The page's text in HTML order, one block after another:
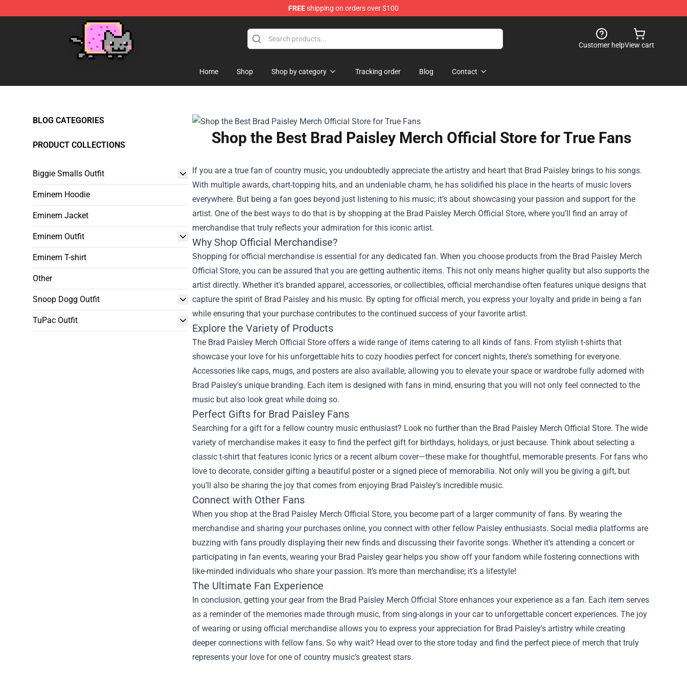
FREEshipping on orders over $100
Customer helpView cart
Home Shop Shop by category Tracking order Blog Contact
BLOG CATEGORIES
PRODUCT COLLECTIONS
Biggie Smalls Outfit
Eminem Hoodie
Eminem Jacket
Eminem Outfit
Eminem T-shirt
Other
Snoop Dogg Outfit
TuPac Outfit
Shop the Best Brad Paisley Merch Official Store for True Fans
If you are a true fan of country music, you undoubtedly appreciate the artistry and heart that Brad Paisley brings to his songs.
With multiple awards, chart-topping hits, and an undeniable charm, he has solidified his place in the hearts of music lovers
everywhere. But being a fan goes beyond just listening to his music; it’s about showcasing your passion and support for the
artist. One of the best ways to do that is by shopping at the Brad Paisley Merch Official Store, where you’ll find an array of
merchandise that truly reflects your admiration for this iconic artist.
Why Shop Official Merchandise?
Shopping for official merchandise is essential for any dedicated fan. When you choose products from the Brad Paisley Merch
Official Store, you can be assured that you are getting authentic items. This not only means higher quality but also supports the
artist directly. Whether it's branded apparel, accessories, or collectibles, official merchandise often features unique designs that
capture the spirit of Brad Paisley and his music. By opting for official merch, you express your loyalty and pride in being a fan
while ensuring that your purchase contributes to the continued success of your favorite artist.
Explore the Variety of Products
The Brad Paisley Merch Official Store offers a wide range of items catering to all kinds of fans. From stylish t-shirts that
showcase your love for his unforgettable hits to cozy hoodies perfect for concert nights, there's something for everyone.
Accessories like caps, mugs, and posters are also available, allowing you to elevate your space or wardrobe fully adorned with
Brad Paisley's unique branding. Each item is designed with fans in mind, ensuring that you will not only feel connected to the
music but also look great while doing so.
Perfect Gifts for Brad Paisley Fans
Searching for a gift for a fellow country music enthusiast? Look no further than the Brad Paisley Merch Official Store. The wide
variety of merchandise makes it easy to find the perfect gift for birthdays, holidays, or just because. Think about selecting a
classic t-shirt that features iconic lyrics or a recent album cover—these make for thoughtful, memorable presents. For fans who
love to decorate, consider gifting a beautiful poster or a signed piece of memorabilia. Not only will you be giving a gift, but
you’ll also be sharing the joy that comes from enjoying Brad Paisley’s incredible music.
Connect with Other Fans
When you shop at the Brad Paisley Merch Official Store, you become part of a larger community of fans. By wearing the
merchandise and sharing your purchases online, you connect with other fellow Paisley enthusiasts. Social media platforms are
buzzing with fans proudly displaying their new finds and discussing their favorite songs. Whether it's attending a concert or
participating in fan events, wearing your Brad Paisley gear helps you show off your fandom while fostering connections with
like-minded individuals who share your passion. It’s more than merchandise; it’s a lifestyle!
The Ultimate Fan Experience
In conclusion, getting your gear from the Brad Paisley Merch Official Store enhances your experience as a fan. Each item serves
as a reminder of the memories made through music, from sing-alongs in your car to unforgettable concert experiences. The joy
of wearing or using official merchandise allows you to express your appreciation for Brad Paisley's artistry while creating
deeper connections with fellow fans. So why wait? Head over to the store today and find the perfect piece of merch that truly
represents your love for one of country music’s greatest stars.